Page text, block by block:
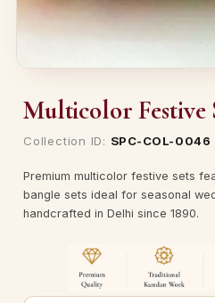
Multicolor Festive
Collection ID: SPC-COL-0046
Premium multicolor festive sets
bangle sets ideal for seasonal
handcrafted in Delhi since 1890.